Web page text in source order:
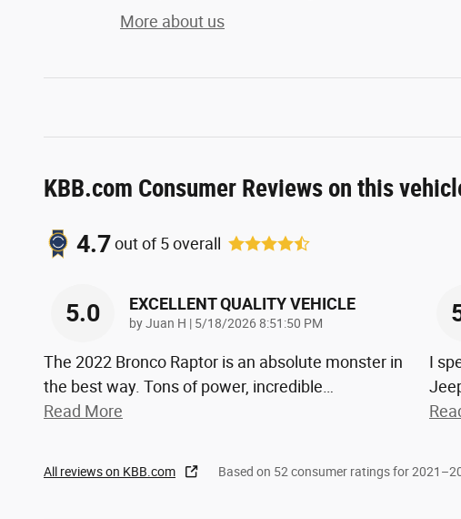
More about us
KBB.com Consumer Reviews on this
4.7out of5overall
5.0 EXCELLENT QUALITY VEHICLE
byJuan H | on
5/18/2026 8:51:50 PM
The 2022 Bronco Raptor is an absolute monster in
the best way. Tons of power, incredible
Read More
I
All reviews on KBB.com Based on 52 consumer ratings for